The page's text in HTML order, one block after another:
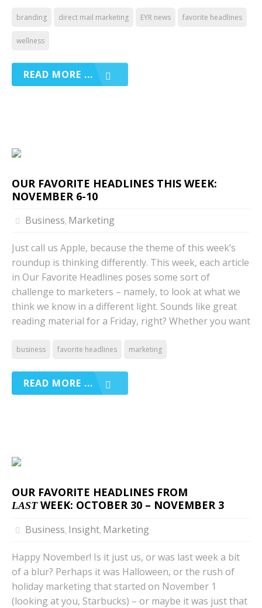
branding direct mail marketing EYR news favorite headlines
wellness
READ MORE ...
OUR FAVORITE HEADLINES THIS WEEK:
NOVEMBER 6-10
Business, Marketing
Just call us Apple, because the theme of this week’s
roundup is thinking differently. This week, each article
in Our Favorite Headlines poses some sort of
challenge to marketers – namely, to look at what we
think we know in a different light. Sounds like great
reading material for a Friday, right? Whether you want
business favorite headlines marketing
READ MORE ...
OUR FAVORITE HEADLINES FROM
LASTWEEK: OCTOBER 30 – NOVEMBER 3
Business, Insight, Marketing
Happy November! Is it just us, or was last week a bit
of a blur? Perhaps it was Halloween, or the rush of
holiday marketing that started on November 1
(looking at you, Starbucks) – or maybe it was just that